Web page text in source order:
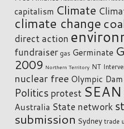
capitalism Climate
climate change
direct action
fundraiser gas Germinate
2009 Northern Territory NT
nuclear free Olympic Dam
Politics protest SEAN
Australia State network
submission Sydney trade